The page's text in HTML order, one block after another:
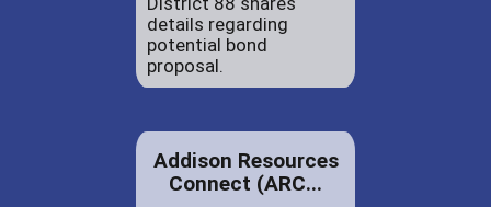
details regarding
potential bond
proposal.
Addison Resources
Connect (ARC...